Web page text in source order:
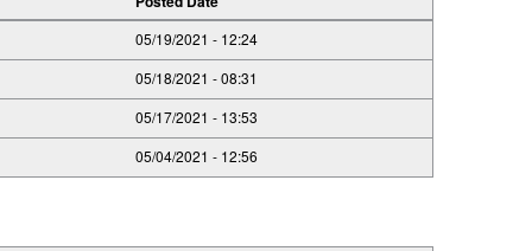
05/19/2021 - 12:24
05/18/2021 - 08:31
05/17/2021 - 13:53
05/04/2021 - 12:56